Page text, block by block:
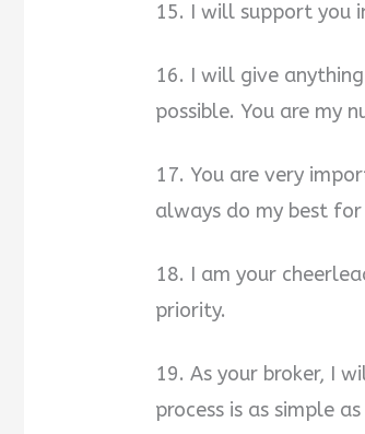
15. I will support you
16. I will give
possible. You are my
17. You are very
always do my best for
18. I am your
priority.
19. As your broker, I
process is as simple